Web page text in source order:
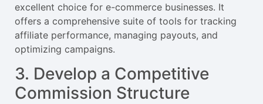
excellent choice for e-commerce businesses. It
offers a comprehensive suite of tools for tracking
affiliate performance, managing payouts, and
optimizing campaigns.
3. Develop a Competitive
Commission Structure